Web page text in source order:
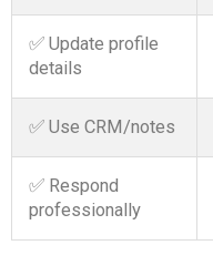
✅ Update profile
details
✅ Use CRM/notes
✅ Respond
professionally